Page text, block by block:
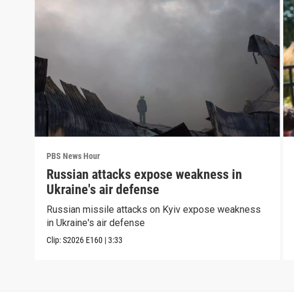
PBS News Hour
Russian attacks expose weakness in
Ukraine's air defense
Russian missile attacks on Kyiv expose weakness
in Ukraine's air defense
Clip:S2026 E160 |3:33